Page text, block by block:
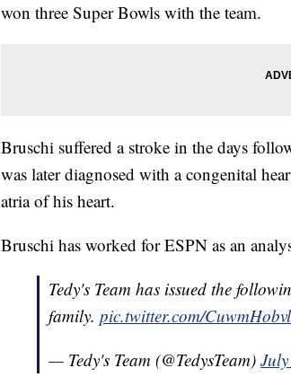
won three Super Bowls with the team.
Bruschi suffered a stroke in the days
was later diagnosed with a congenital
atria of his heart.
Bruschi has worked for ESPN as an
Tedy's Team has issued the
family. pic.twitter.com/
— Tedy's Team (@TedysTeam)